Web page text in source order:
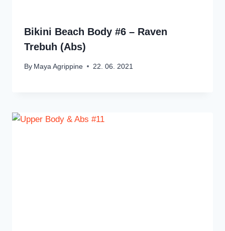
Bikini Beach Body #6 – Raven
Trebuh (Abs)
By Maya Agrippine 22. 06. 2021